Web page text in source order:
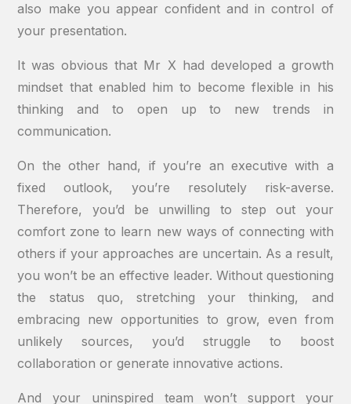
also make you appear confident and in control of
your presentation.
It was obvious that Mr X had developed a growth
mindset that enabled him to become flexible in his
thinking and to open up to new trends in
communication.
On the other hand, if you’re an executive with a
fixed outlook, you’re resolutely risk-averse.
Therefore, you’d be unwilling to step out your
comfort zone to learn new ways of connecting with
others if your approaches are uncertain. As a result,
you won’t be an effective leader. Without questioning
the status quo, stretching your thinking, and
embracing new opportunities to grow, even from
unlikely sources, you’d struggle to boost
collaboration or generate innovative actions.
And your uninspired team won’t support your